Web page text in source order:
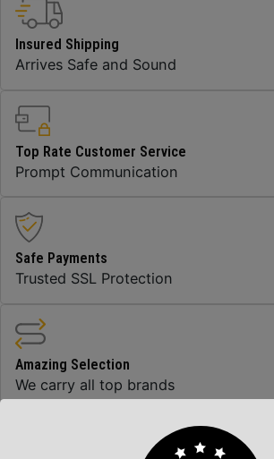
Insured Shipping
Arrives Safe and Sound
Top Rate Customer Service
Prompt Communication
Safe Payments
Trusted SSL Protection
Amazing Selection
We carry all top brands